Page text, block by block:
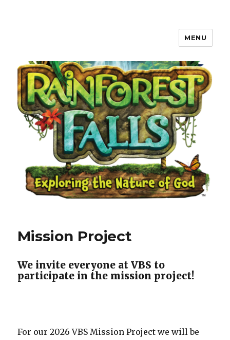
Waverly, Iowa Community VBS
MENU
Mission Project
We invite everyone at VBS to
participate in the mission project!
For our 2026 VBS Mission Project we will be